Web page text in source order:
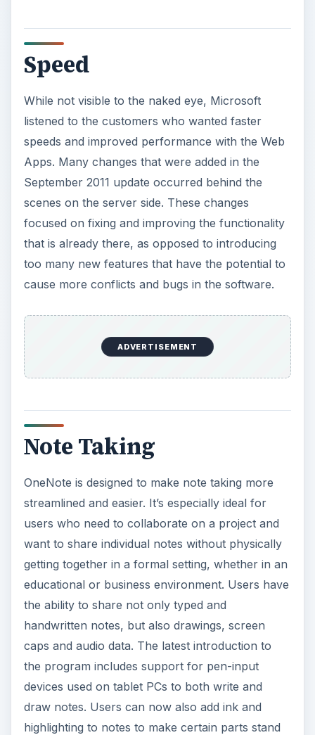
Speed
While not visible to the naked eye, Microsoft
listened to the customers who wanted faster
speeds and improved performance with the Web
Apps. Many changes that were added in the
September 2011 update occurred behind the
scenes on the server side. These changes
focused on fixing and improving the functionality
that is already there, as opposed to introducing
too many new features that have the potential to
cause more conflicts and bugs in the software.
ADVERTISEMENT
Note Taking
OneNote is designed to make note taking more
streamlined and easier. It’s especially ideal for
users who need to collaborate on a project and
want to share individual notes without physically
getting together in a formal setting, whether in an
educational or business environment. Users have
the ability to share not only typed and
handwritten notes, but also drawings, screen
caps and audio data. The latest introduction to
the program includes support for pen-input
devices used on tablet PCs to both write and
draw notes. Users can now also add ink and
highlighting to notes to make certain parts stand